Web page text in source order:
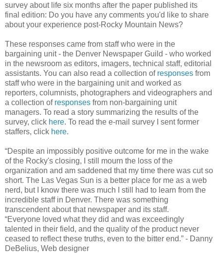
survey about life six months after the paper published its
final edition: Do you have any comments you'd like to share
about your experience post-Rocky Mountain News?
These responses came from staff who were in the
bargaining unit - the Denver Newspaper Guild - who worked
in the newsroom as editors, imagers, technical staff, editorial
assistants. You can also read a collection of responses from
staff who were in the bargaining unit and worked as
reporters, columnists, photographers and videographers and
a collection of responses from non-bargaining unit
managers. To read a story summarizing the results of the
survey, click here. To read the e-mail survey I sent former
staffers, click here.
“Despite an impossibly positive outcome for me in the wake
of the Rocky's closing, I still mourn the loss of the
organization and am saddened that my time there was cut so
short. The Las Vegas Sun is a better place for me as a web
nerd, but I know there was much I still had to learn from the
incredible staff in Denver. There was something
transcendent about that newspaper and its staff.
“Everyone loved what they did and was exceedingly
talented in their field, and the quality of the product never
ceased to reflect these truths, even to the bitter end.” - Danny
DeBelius, Web designer